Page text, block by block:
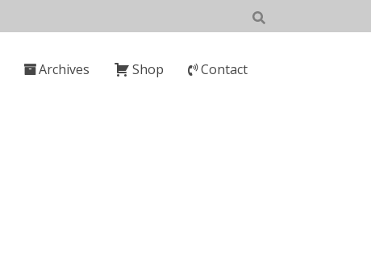
Archives Shop
Contact